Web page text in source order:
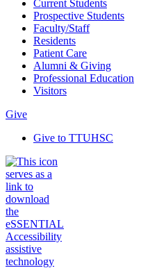
Current Students
Prospective Students
Faculty/Staff
Residents
Patient Care
Alumni & Giving
Professional Education
Visitors
Give
Give to TTUHSC